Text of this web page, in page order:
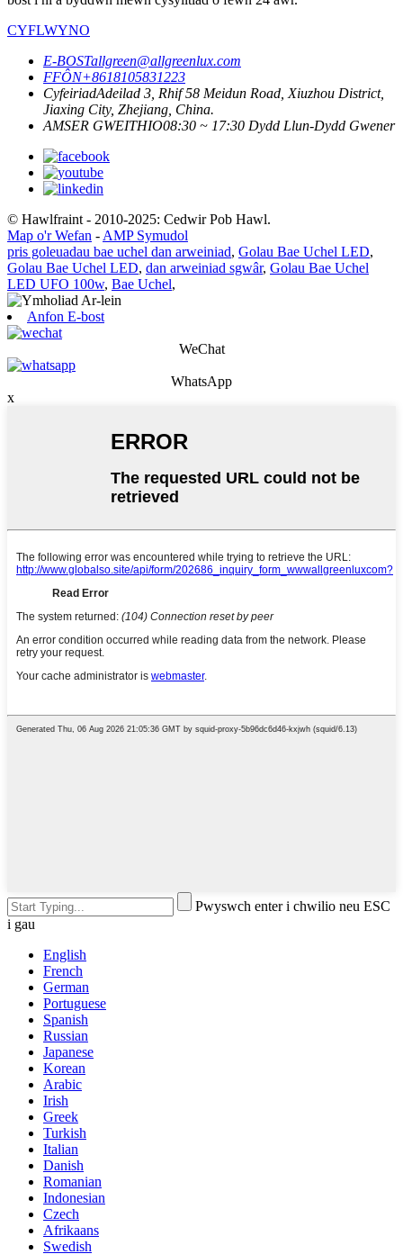
CYFLWYNO
E-BOSTallgreen@allgreenlux.com
FFÔN+8618105831223
CyfeiriadAdeilad 3, Rhif 58 Meidun Road, Xiuzhou District,
Jiaxing City, Zhejiang, China.
AMSER GWEITHIO08:30 ~ 17:30 Dydd Llun-Dydd Gwener
© Hawlfraint - 2010-2025: Cedwir Pob Hawl.
Map o'r Wefan - AMP Symudol
pris goleuadau bae uchel dan arweiniad, Golau Bae Uchel LED,
Golau Bae Uchel LED, dan arweiniad sgwâr, Golau Bae Uchel
LED UFO 100w, Bae Uchel,
Anfon E-bost
WeChat
WhatsApp
x
Pwyswch enter i chwilio neu ESC
i gau
English
French
German
Portuguese
Spanish
Russian
Japanese
Korean
Arabic
Irish
Greek
Turkish
Italian
Danish
Romanian
Indonesian
Czech
Afrikaans
Swedish